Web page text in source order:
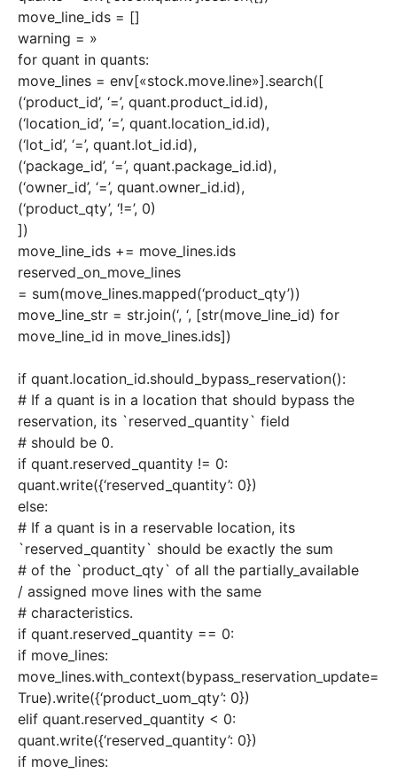
move_line_ids = []
warning = »
for quant in quants:
move_lines = env[«stock.move.line»].search([
(‘product_id’, ‘=’, quant.product_id.id),
(‘location_id’, ‘=’, quant.location_id.id),
(‘lot_id’, ‘=’, quant.lot_id.id),
(‘package_id’, ‘=’, quant.package_id.id),
(‘owner_id’, ‘=’, quant.owner_id.id),
(‘product_qty’, ‘!=’, 0)
])
move_line_ids += move_lines.ids
reserved_on_move_lines
= sum(move_lines.mapped(‘product_qty’))
move_line_str = str.join(‘, ‘, [str(move_line_id) for
move_line_id in move_lines.ids])
if quant.location_id.should_bypass_reservation():
# If a quant is in a location that should bypass the
reservation, its `reserved_quantity` field
# should be 0.
if quant.reserved_quantity != 0:
quant.write({‘reserved_quantity’: 0})
else:
# If a quant is in a reservable location, its
`reserved_quantity` should be exactly the sum
# of the `product_qty` of all the partially_available
/ assigned move lines with the same
# characteristics.
if quant.reserved_quantity == 0:
if move_lines:
move_lines.with_context(bypass_reservation_update=
True).write({‘product_uom_qty’: 0})
elif quant.reserved_quantity < 0:
quant.write({‘reserved_quantity’: 0})
if move_lines: